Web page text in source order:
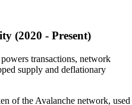
(2020 - Present)
transactions, network
supply and deflationary
of the Avalanche network, used